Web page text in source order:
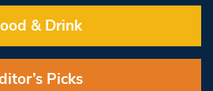
& Drink
Picks